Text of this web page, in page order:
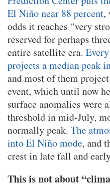
El Niño near 88 percent,
odds it reaches “very
reserved for perhaps
entire satellite era.
projects a median peak
and most of them
event, which until now
surface anomalies were
threshold in mid-July,
normally peak. The
into El Niño mode, and
crest in late fall and
This is not about